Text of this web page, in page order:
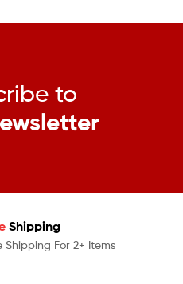
to
Shipping
Shipping For 2+ Items